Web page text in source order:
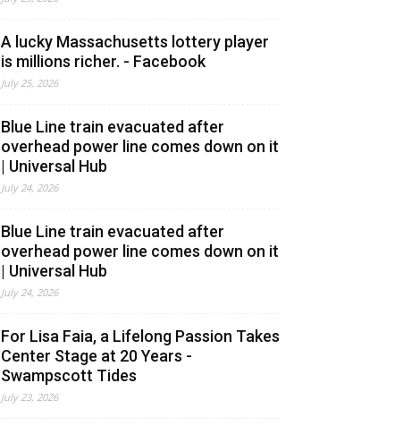
A lucky Massachusetts lottery player
is millions richer. - Facebook
July 25, 2026
Blue Line train evacuated after
overhead power line comes down on it
| Universal Hub
July 24, 2026
Blue Line train evacuated after
overhead power line comes down on it
| Universal Hub
July 24, 2026
For Lisa Faia, a Lifelong Passion Takes
Center Stage at 20 Years -
Swampscott Tides
July 23, 2026